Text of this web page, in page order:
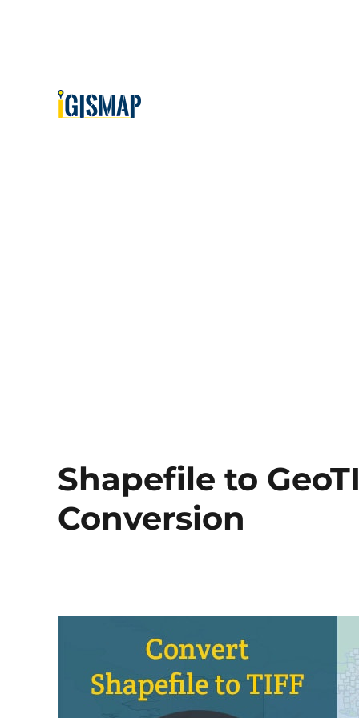
Shapefile to
Conversion